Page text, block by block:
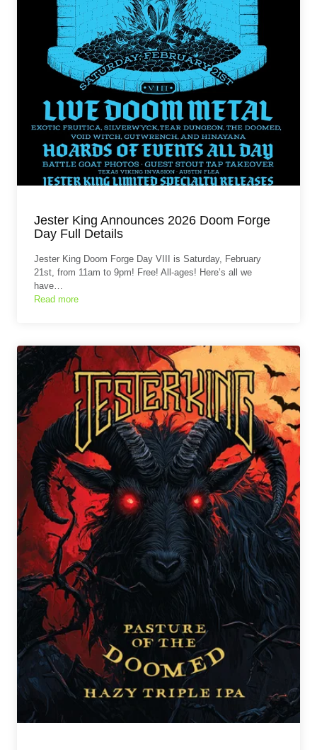
Jester King Announces 2026 Doom Forge
Day Full Details
Jester King Doom Forge Day VIII is Saturday, February
21st, from 11am to 9pm! Free! All-ages! Here’s all we
have…
Read more